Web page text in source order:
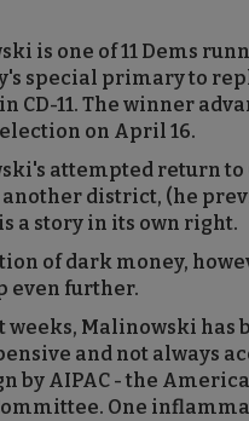
is one of 11 Dems
special primary to
CD-11. The winner
on April 16.
attempted return to
district, (he
a story in its own right.
of dark money,
even further.
weeks, Malinowski has
and not always
by AIPAC - the
One